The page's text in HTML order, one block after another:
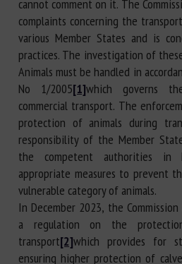
cannot comment on it. The
complaints concerning the
various Member States and is
practices. The investigation of
Animals must be handled in
No 1/2005[1]which governs
commercial transport. The
protection of animals during
responsibility of the Member
the competent authorities in
appropriate measures to prevent
vulnerable category of animals.
In December 2023, the
a regulation on the
transport[2]which provides for
ensuring higher protection of